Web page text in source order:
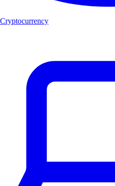
Cryptocurrency